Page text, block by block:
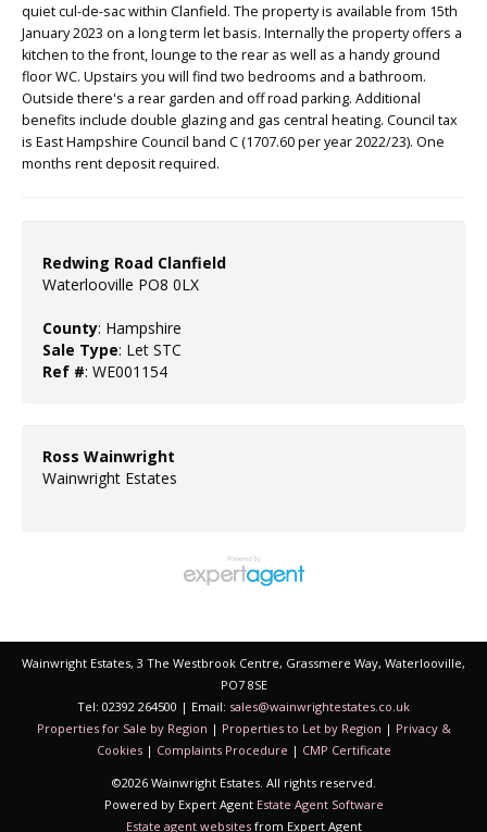
quiet cul-de-sac within Clanfield. The property is available from 15th
January 2023 on a long term let basis. Internally the property offers a
kitchen to the front, lounge to the rear as well as a handy ground
floor WC. Upstairs you will find two bedrooms and a bathroom.
Outside there's a rear garden and off road parking. Additional
benefits include double glazing and gas central heating. Council tax
is East Hampshire Council band C (1707.60 per year 2022/23). One
months rent deposit required.
Redwing Road Clanfield
Waterlooville PO8 0LX
County: Hampshire
Sale Type: Let STC
Ref #: WE001154
Ross Wainwright
Wainwright Estates
Wainwright Estates, 3 The Westbrook Centre, Grassmere Way, Waterlooville,
PO7 8SE
Tel: 02392 264500 | Email: sales@wainwrightestates.co.uk
Properties for Sale by Region | Properties to Let by Region | Privacy &
Cookies| Complaints Procedure | CMP Certificate
©2026 Wainwright Estates. All rights reserved.
Powered by Expert Agent Estate Agent Software
Estate agent websitesfrom Expert Agent